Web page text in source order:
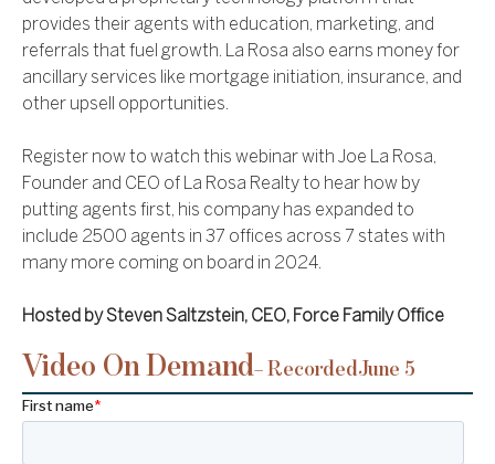
provides their agents with education, marketing, and
referrals that fuel growth. La Rosa also earns money for
ancillary services like mortgage initiation, insurance, and
other upsell opportunities.
Register now to watch this webinar with Joe La Rosa,
Founder and CEO of La Rosa Realty to hear how by
putting agents first, his company has expanded to
include 2500 agents in 37 offices across 7 states with
many more coming on board in 2024.
Hosted by Steven Saltzstein, CEO, Force Family Office
Video On Demand– RecordedJune 5